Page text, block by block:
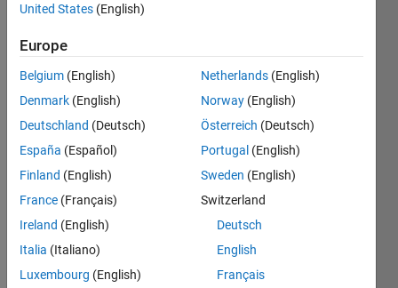
Followers:
Following:
Follow
Message
"Pattern
Recognition
Computer
Vision"
Professional
Show
more
United States (English)
Europe
Belgium (English)
Denmark (English)
Deutschland (Deutsch)
España (Español)
Finland (English)
France (Français)
Ireland (English)
Italia (Italiano)
Luxembourg (English)
Netherlands (English)
Norway (English)
Österreich (Deutsch)
Portugal (English)
Sweden (English)
Switzerland
Deutsch
English
Français